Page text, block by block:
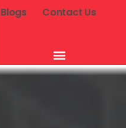
Blogs Contact Us